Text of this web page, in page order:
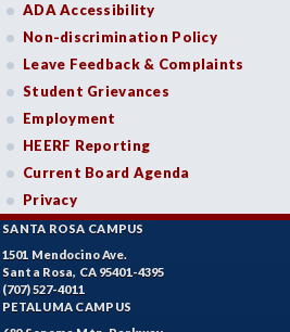
ADA Accessibility
Non-discrimination Policy
Leave Feedback & Complaints
Student Grievances
Employment
HEERF Reporting
Current Board Agenda
Privacy
SANTA ROSA CAMPUS
1501 Mendocino Ave.
Santa Rosa, CA 95401-4395
(707) 527-4011
PETALUMA CAMPUS